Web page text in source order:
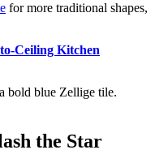
for more traditional shapes,
Ceiling Kitchen
the Star